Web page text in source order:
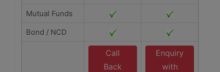
Mutual Funds
Bond / NCD
Call
Back
Enquiry
with